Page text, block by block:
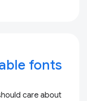
fonts
care about